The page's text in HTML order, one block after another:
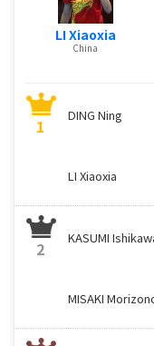
LI Xiaoxia
China
1
DING Ning
LI Xiaoxia
2
KASUMI
MISAKI